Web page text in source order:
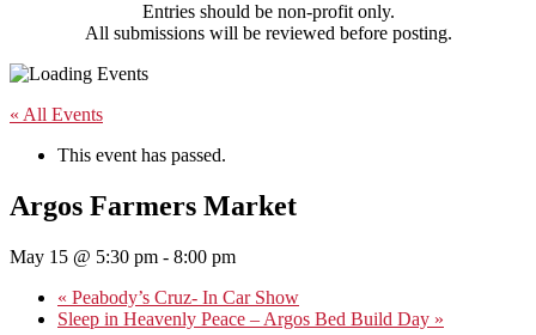
Entries should be non-profit only.
All submissions will be reviewed before posting.
« All Events
This event has passed.
Argos Farmers Market
May 15 @ 5:30 pm - 8:00 pm
« Peabody’s Cruz- In Car Show
Sleep in Heavenly Peace – Argos Bed Build Day »